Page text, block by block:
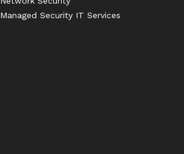
Managed Security IT Services